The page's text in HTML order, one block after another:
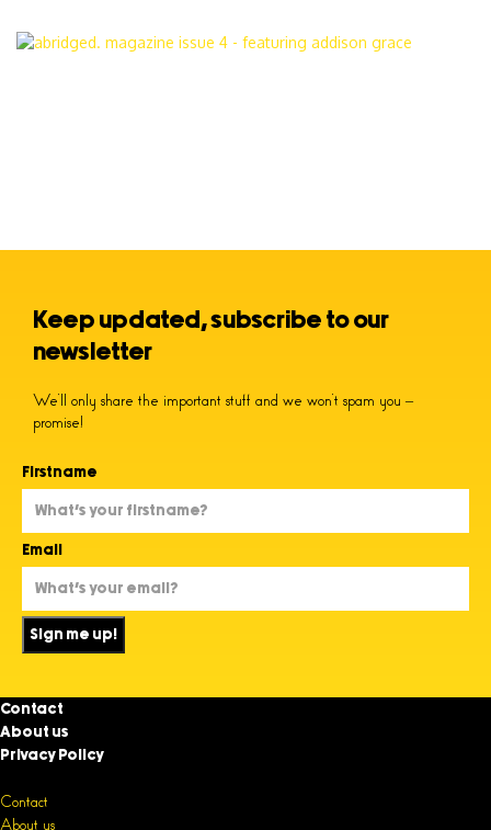
Keep updated, subscribe to our
newsletter
We’ll only share the important stuff and we won’t spam you –
promise!
Firstname
Email
Sign me up!
Contact
About us
Privacy Policy
Contact
About us